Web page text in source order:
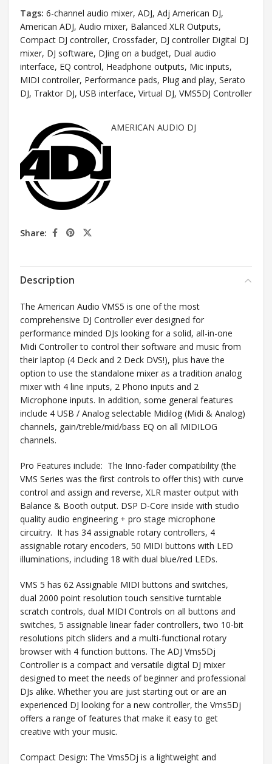
Tags: 6-channel audio mixer, ADJ, Adj American DJ,
American ADJ, Audio mixer, Balanced XLR Outputs,
Compact DJ controller, Crossfader, DJ controller Digital DJ
mixer, DJ software, DJing on a budget, Dual audio
interface, EQ control, Headphone outputs, Mic inputs,
MIDI controller, Performance pads, Plug and play, Serato
DJ, Traktor DJ, USB interface, Virtual DJ, VMS5DJ Controller
AMERICAN AUDIO DJ
Share:
Description
The American Audio VMS5 is one of the most
comprehensive DJ Controller ever designed for
performance minded DJs looking for a solid, all-in-one
Midi Controller to control their software and music from
their laptop (4 Deck and 2 Deck DVS!), plus have the
option to use the standalone mixer as a tradition analog
mixer with 4 line inputs, 2 Phono inputs and 2
Microphone inputs. In addition, some general features
include 4 USB / Analog selectable Midilog (Midi & Analog)
channels, gain/treble/mid/bass EQ on all MIDILOG
channels.
Pro Features include: The Inno-fader compatibility (the
VMS Series was the first controls to offer this) with curve
control and assign and reverse, XLR master output with
Balance & Booth output. DSP D-Core inside with studio
quality audio engineering + pro stage microphone
circuitry. It has 34 assignable rotary controllers, 4
assignable rotary encoders, 50 MIDI buttons with LED
illuminations, including 18 with dual blue/red LEDs.
VMS 5 has 62 Assignable MIDI buttons and switches,
dual 2000 point resolution touch sensitive turntable
scratch controls, dual MIDI Controls on all buttons and
switches, 5 assignable linear fader controllers, two 10-bit
resolutions pitch sliders and a multi-functional rotary
browser with 4 function buttons. The ADJ Vms5Dj
Controller is a compact and versatile digital DJ mixer
designed to meet the needs of beginner and professional
DJs alike. Whether you are just starting out or are an
experienced DJ looking for a new controller, the Vms5Dj
offers a range of features that make it easy to get
creative with your music.
Compact Design: The Vms5Dj is a lightweight and